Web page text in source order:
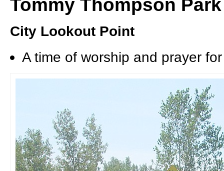
Tommy Thompson Park
City Lookout Point
A time of worship and prayer